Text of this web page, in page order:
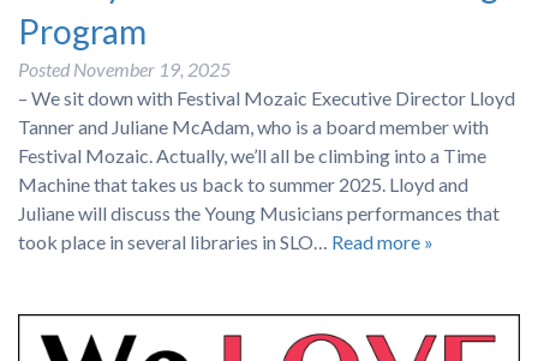
Program
Posted November 19, 2025
– We sit down with Festival Mozaic Executive Director Lloyd
Tanner and Juliane McAdam, who is a board member with
Festival Mozaic. Actually, we’ll all be climbing into a Time
Machine that takes us back to summer 2025. Lloyd and
Juliane will discuss the Young Musicians performances that
took place in several libraries in SLO… Read more »